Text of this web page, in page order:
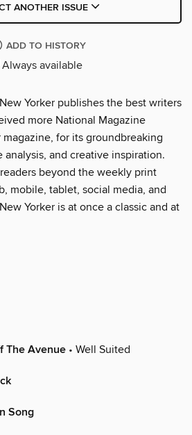
ANOTHER ISSUE
ADD TO HISTORY
available
Yorker publishes the best writers
more National Magazine
for its groundbreaking
and creative inspiration.
beyond the weekly print
mobile, tablet, social media, and
Yorker is at once a classic and at
The Avenue • Well Suited
Song